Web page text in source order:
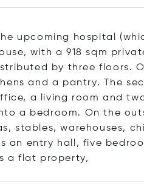
upcoming hospital
with a 918 sqm
by three floors.
and a pantry. The
a living room and
a bedroom. On the
stables, warehouses,
an entry hall, five
a flat property,